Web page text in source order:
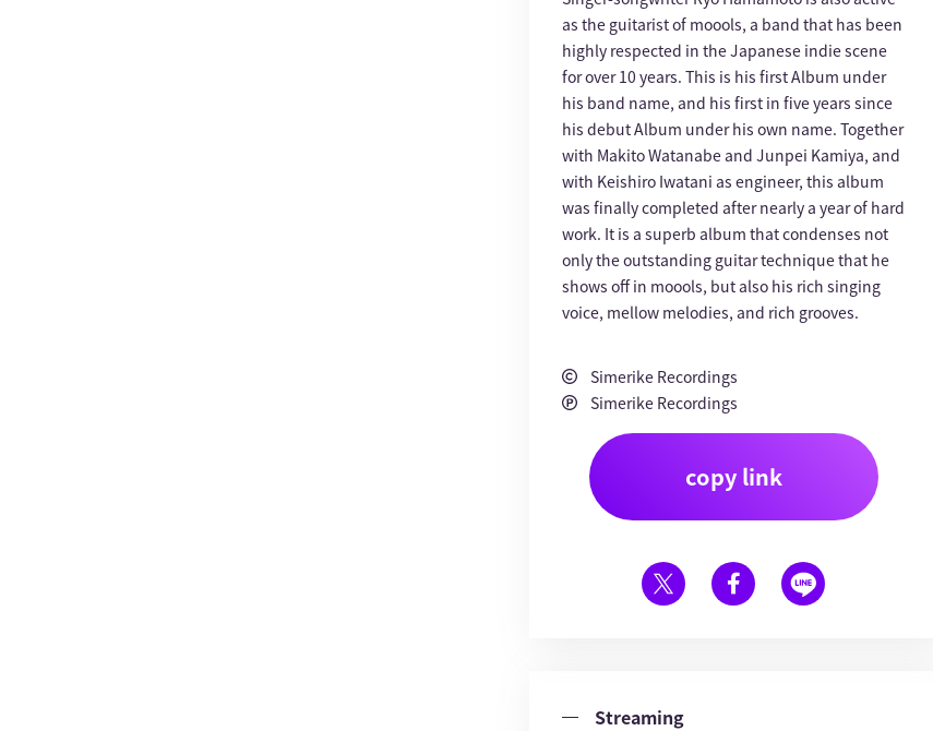
as the guitarist of moools, a band that has been
highly respected in the Japanese indie scene
for over 10 years. This is his first Album under
his band name, and his first in five years since
his debut Album under his own name. Together
with Makito Watanabe and Junpei Kamiya, and
with Keishiro Iwatani as engineer, this album
was finally completed after nearly a year of hard
work. It is a superb album that condenses not
only the outstanding guitar technique that he
shows off in moools, but also his rich singing
voice, mellow melodies, and rich grooves.
Simerike Recordings
Simerike Recordings
copy link
Streaming